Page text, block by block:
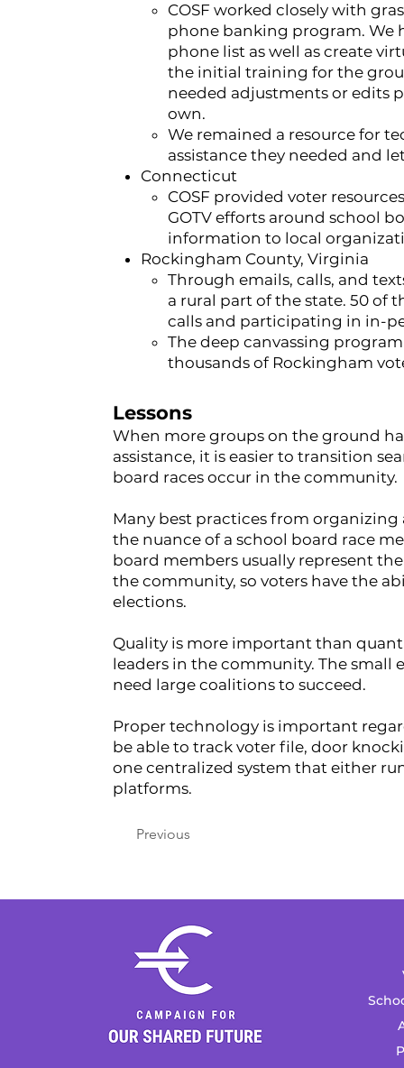
COSF worked closely with
phone banking program. We
phone list as well as create
the initial training for the
needed adjustments or edits
own.
We remained a resource for
assistance they needed and
Connecticut
COSF provided voter
GOTV efforts around school
information to local
Rockingham County, Virginia
Through emails, calls, and
a rural part of the state. 50 of
calls and participating in in-
The deep canvassing
thousands of Rockingham
Lessons
When more groups on the ground
assistance, it is easier to transition
board races occur in the community.
Many best practices from
the nuance of a school board race
board members usually represent
the community, so voters have the
elections.
Quality is more important than
leaders in the community. The small
need large coalitions to succeed.
Proper technology is important
be able to track voter file, door
one centralized system that either
platforms.
Previous